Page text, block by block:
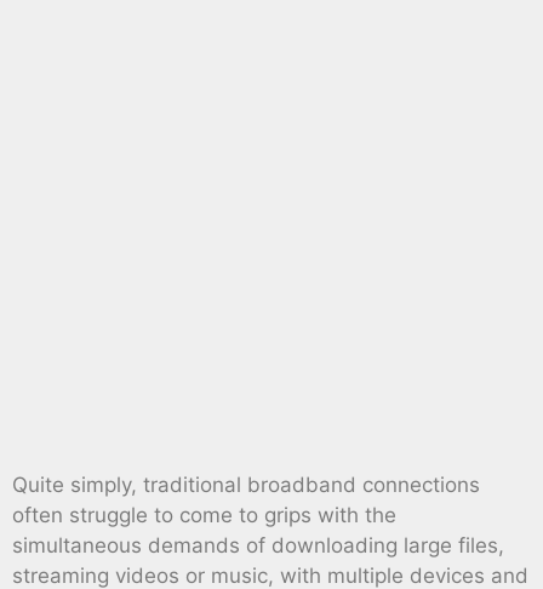
Quite simply, traditional broadband connections
often struggle to come to grips with the
simultaneous demands of downloading large files,
streaming videos or music, with multiple devices and